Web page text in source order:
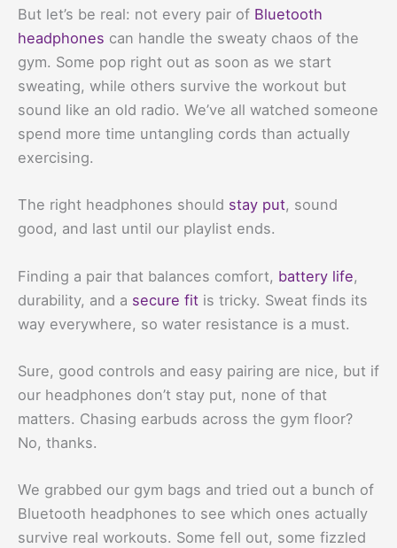
But let’s be real: not every pair of Bluetooth
headphones can handle the sweaty chaos of the
gym. Some pop right out as soon as we start
sweating, while others survive the workout but
sound like an old radio. We’ve all watched someone
spend more time untangling cords than actually
exercising.
The right headphones should stay put, sound
good, and last until our playlist ends.
Finding a pair that balances comfort, battery life,
durability, and a secure fit is tricky. Sweat finds its
way everywhere, so water resistance is a must.
Sure, good controls and easy pairing are nice, but if
our headphones don’t stay put, none of that
matters. Chasing earbuds across the gym floor?
No, thanks.
We grabbed our gym bags and tried out a bunch of
Bluetooth headphones to see which ones actually
survive real workouts. Some fell out, some fizzled